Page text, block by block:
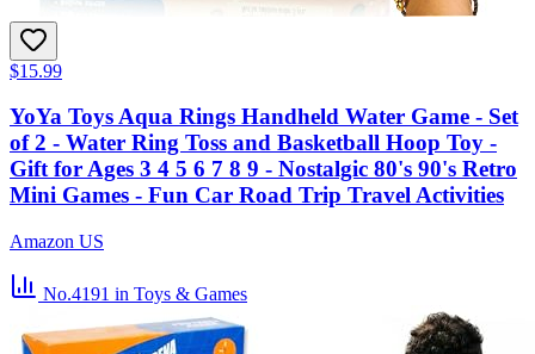
$15.99
YoYa Toys Aqua Rings Handheld Water Game - Set
of 2 - Water Ring Toss and Basketball Hoop Toy -
Gift for Ages 3 4 5 6 7 8 9 - Nostalgic 80's 90's Retro
Mini Games - Fun Car Road Trip Travel Activities
Amazon US
No.4191 in Toys & Games